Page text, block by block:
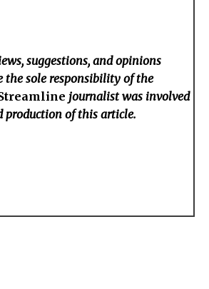
suggestions, and opinions
the sole responsibility of the
journalist was involved
of this article.